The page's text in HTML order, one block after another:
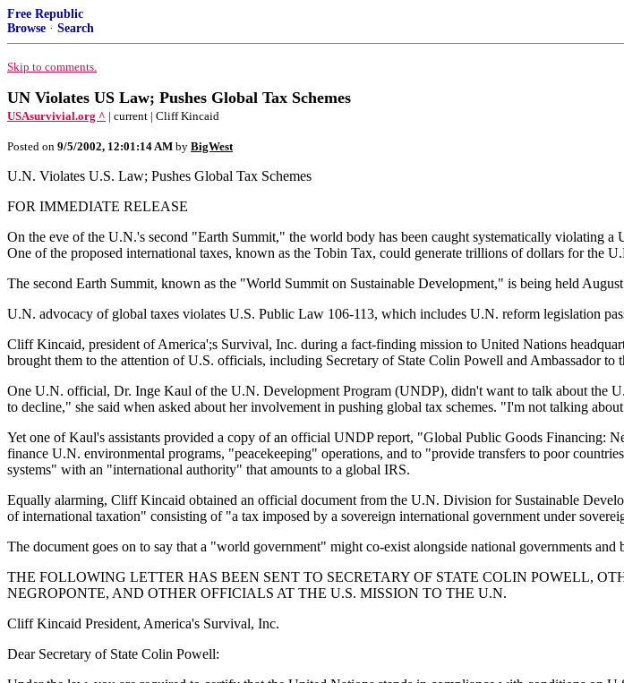
Free Republic
Browse · Search
Skip to comments.
UN Violates US Law; Pushes Global Tax Schemes
USAsurvivial.org ^ | current | Cliff Kincaid
Posted on 9/5/2002, 12:01:14 AM by BigWest
U.N. Violates U.S. Law; Pushes Global Tax Schemes
FOR IMMEDIATE RELEASE
On the eve of the U.N.'s second "Earth Summit," the world body has been caught systematically violating
One of the proposed international taxes, known as the Tobin Tax, could generate trillions of dollars for the
The second Earth Summit, known as the "World Summit on Sustainable Development," is being held
U.N. advocacy of global taxes violates U.S. Public Law 106-113, which includes U.N. reform legislation
Cliff Kincaid, president of America';s Survival, Inc. during a fact-finding mission to United Nations
brought them to the attention of U.S. officials, including Secretary of State Colin Powell and Ambassador to
One U.N. official, Dr. Inge Kaul of the U.N. Development Program (UNDP), didn't want to talk about the
to decline," she said when asked about her involvement in pushing global tax schemes. "I'm not talking
Yet one of Kaul's assistants provided a copy of an official UNDP report, "Global Public Goods Financing:
finance U.N. environmental programs, "peacekeeping" operations, and to "provide transfers to poor
systems" with an "international authority" that amounts to a global IRS.
Equally alarming, Cliff Kincaid obtained an official document from the U.N. Division for Sustainable
of international taxation" consisting of "a tax imposed by a sovereign international government under
The document goes on to say that a "world government" might co-exist alongside national governments and
THE FOLLOWING LETTER HAS BEEN SENT TO SECRETARY OF STATE COLIN POWELL,
NEGROPONTE, AND OTHER OFFICIALS AT THE U.S. MISSION TO THE U.N.
Cliff Kincaid President, America's Survival, Inc.
Dear Secretary of State Colin Powell: